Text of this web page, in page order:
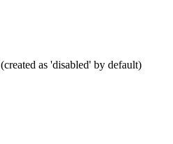
as 'disabled' by default)